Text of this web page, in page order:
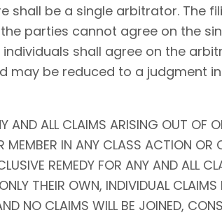
shall be a single arbitrator. The
parties cannot agree on the
shall agree on the
may be reduced to a judgment
ALL CLAIMS ARISING OUT OF
IN ANY CLASS ACTION OR
REMEDY FOR ANY AND ALL
THEIR OWN, INDIVIDUAL
NO CLAIMS WILL BE JOINED,